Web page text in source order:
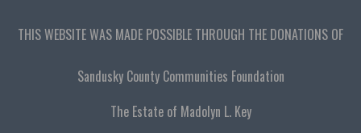
THIS WEBSITE WAS MADE POSSIBLE THROUGH THE DONATIONS OF
Sandusky County Communities Foundation
The Estate of Madolyn L. Key